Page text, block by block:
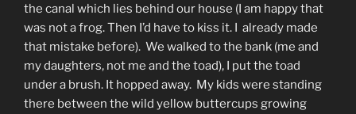
the canal which lies behind our house (I am happy that
was not a frog. Then I’d have to kiss it. I already made
that mistake before). We walked to the bank (me and
my daughters, not me and the toad), I put the toad
under a brush. It hopped away. My kids were standing
there between the wild yellow buttercups growing